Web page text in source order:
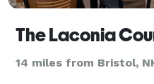
The Laconia
14 miles from Bristol,